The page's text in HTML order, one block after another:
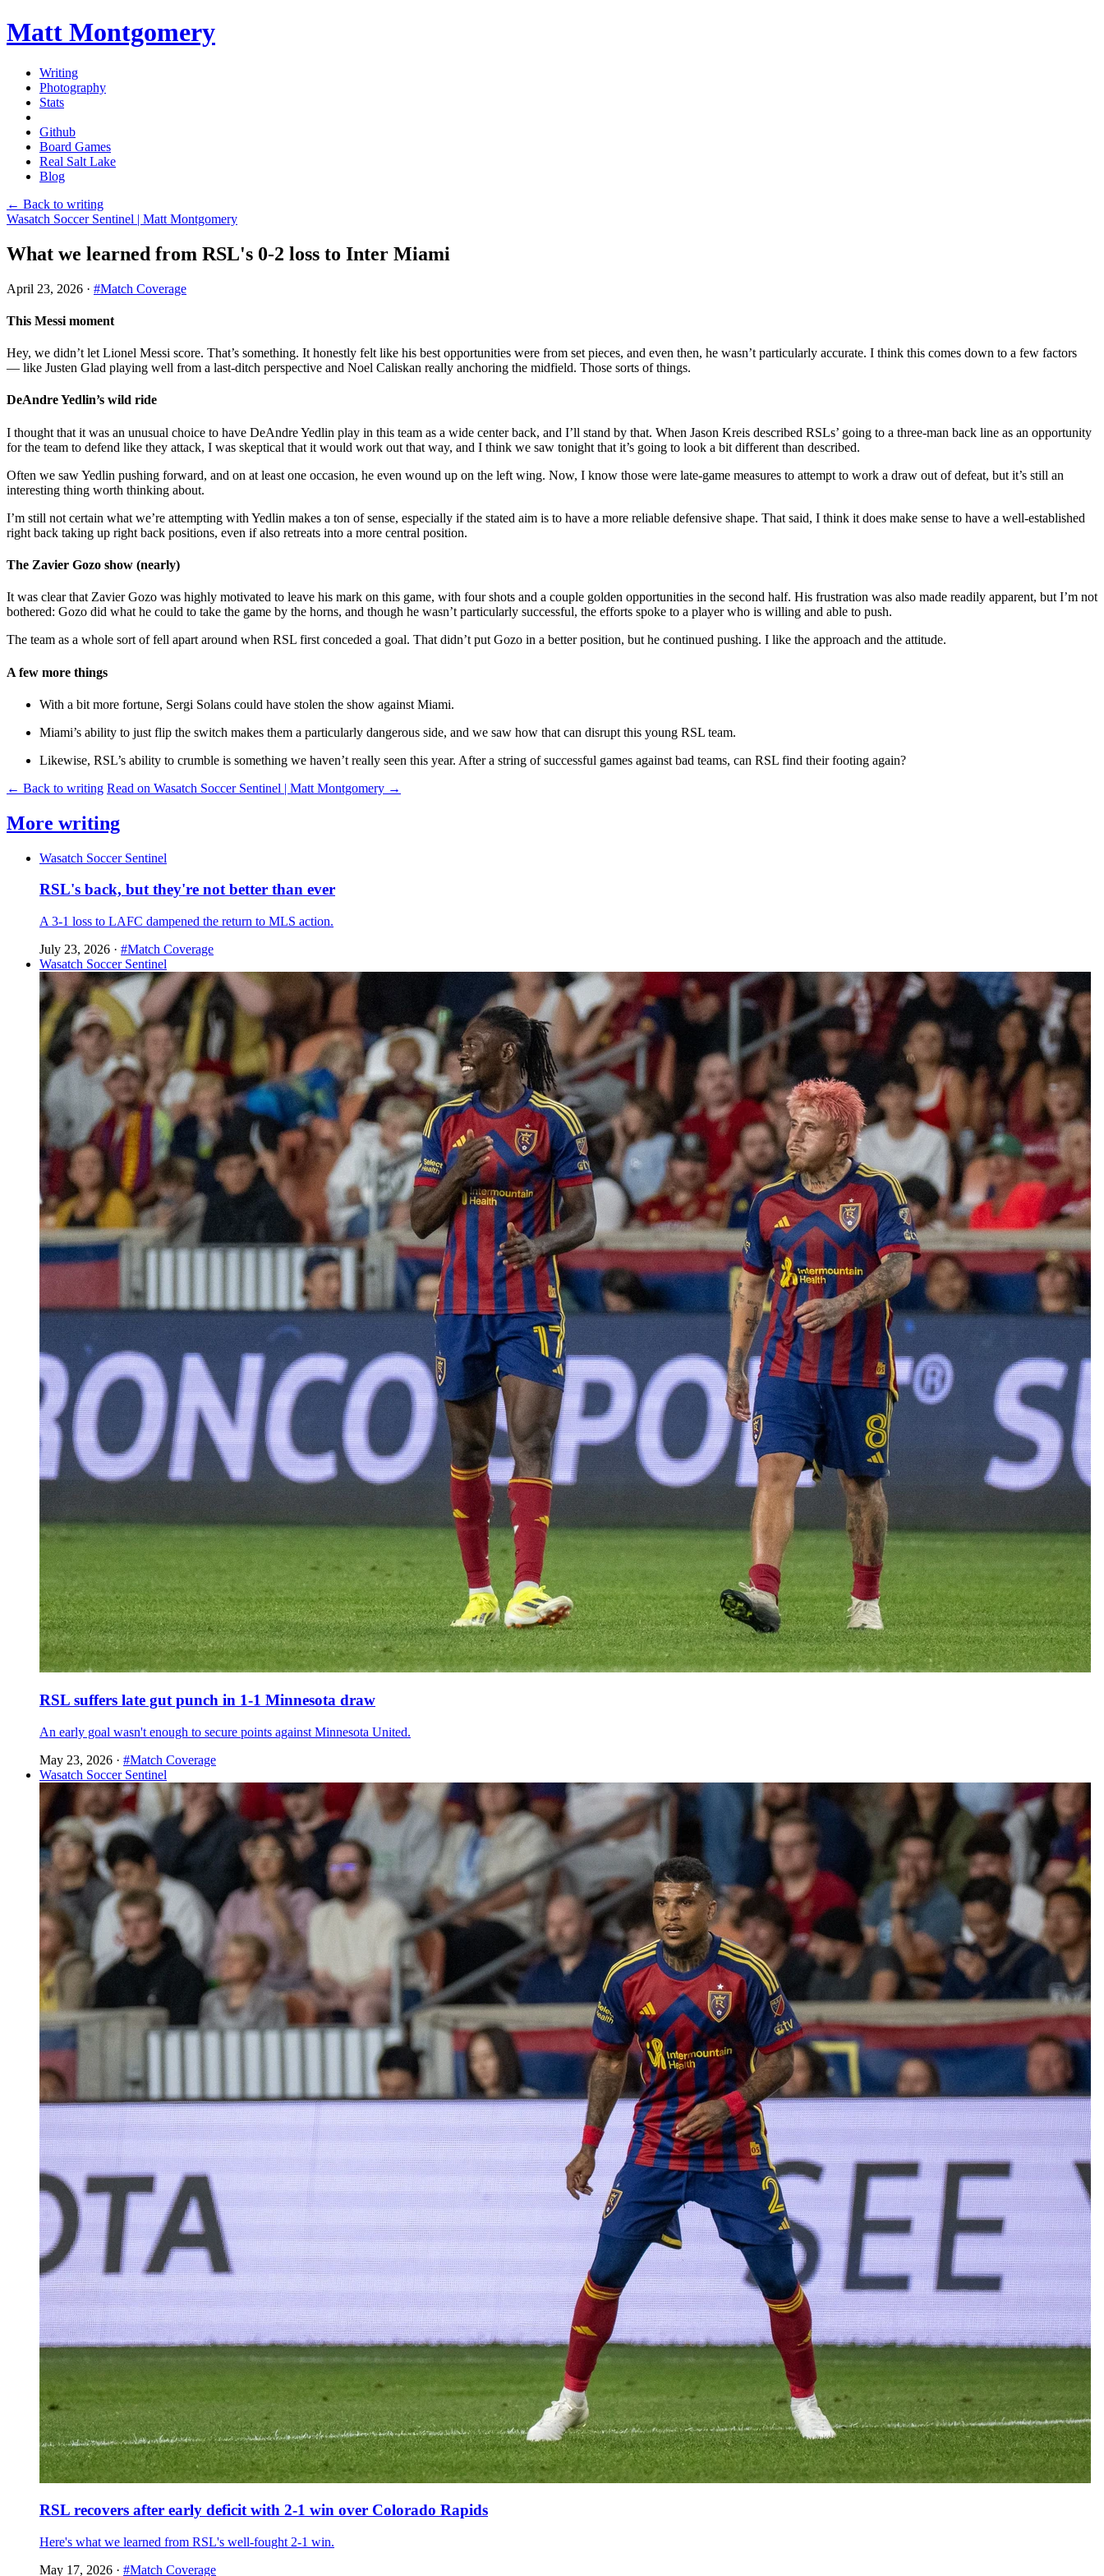
Matt Montgomery
Writing
Photography
Stats
Github
Board Games
Real Salt Lake
Blog
← Back to writing
Wasatch Soccer Sentinel | Matt Montgomery
What we learned from RSL's 0-2 loss to Inter Miami
April 23, 2026 · #Match Coverage
This Messi moment
Hey, we didn’t let Lionel Messi score. That’s something. It honestly felt like his best opportunities were from set pieces, and even then, he wasn’t particularly accurate. I think this comes down to a few factors
— like Justen Glad playing well from a last-ditch perspective and Noel Caliskan really anchoring the midfield. Those sorts of things.
DeAndre Yedlin’s wild ride
I thought that it was an unusual choice to have DeAndre Yedlin play in this team as a wide center back, and I’ll stand by that. When Jason Kreis described RSLs’ going to a three-man back line as an opportunity
for the team to defend like they attack, I was skeptical that it would work out that way, and I think we saw tonight that it’s going to look a bit different than described.
Often we saw Yedlin pushing forward, and on at least one occasion, he even wound up on the left wing. Now, I know those were late-game measures to attempt to work a draw out of defeat, but it’s still an
interesting thing worth thinking about.
I’m still not certain what we’re attempting with Yedlin makes a ton of sense, especially if the stated aim is to have a more reliable defensive shape. That said, I think it does make sense to have a well-established
right back taking up right back positions, even if also retreats into a more central position.
The Zavier Gozo show (nearly)
It was clear that Zavier Gozo was highly motivated to leave his mark on this game, with four shots and a couple golden opportunities in the second half. His frustration was also made readily apparent, but I’m not
bothered: Gozo did what he could to take the game by the horns, and though he wasn’t particularly successful, the efforts spoke to a player who is willing and able to push.
The team as a whole sort of fell apart around when RSL first conceded a goal. That didn’t put Gozo in a better position, but he continued pushing. I like the approach and the attitude.
A few more things
With a bit more fortune, Sergi Solans could have stolen the show against Miami.
Miami’s ability to just flip the switch makes them a particularly dangerous side, and we saw how that can disrupt this young RSL team.
Likewise, RSL’s ability to crumble is something we haven’t really seen this year. After a string of successful games against bad teams, can RSL find their footing again?
← Back to writing Read on Wasatch Soccer Sentinel | Matt Montgomery →
More writing
Wasatch Soccer Sentinel
RSL's back, but they're not better than ever
A 3-1 loss to LAFC dampened the return to MLS action.
July 23, 2026 · #Match Coverage
Wasatch Soccer Sentinel
RSL suffers late gut punch in 1-1 Minnesota draw
An early goal wasn't enough to secure points against Minnesota United.
May 23, 2026 · #Match Coverage
Wasatch Soccer Sentinel
RSL recovers after early deficit with 2-1 win over Colorado Rapids
Here's what we learned from RSL's well-fought 2-1 win.
May 17, 2026 · #Match Coverage